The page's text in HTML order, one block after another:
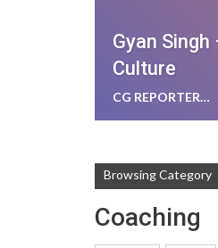
Gyan
Culture
CG REPORTER
Browsing Category
Coaching